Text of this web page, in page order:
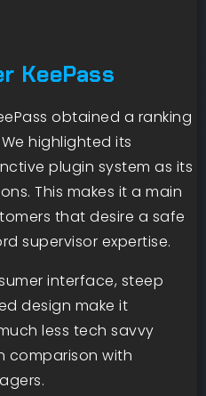
KeePass
obtained a ranking
highlighted its
plugin system as its
This makes it a main
that desire a safe
supervisor expertise.
interface, steep
design make it
less tech savvy
comparison with